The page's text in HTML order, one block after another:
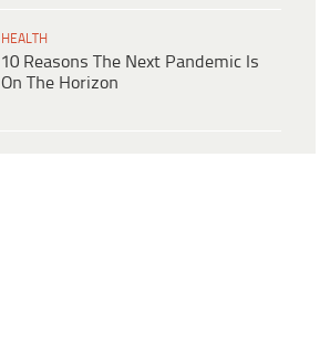
HEALTH
10 Reasons The Next Pandemic Is
On The Horizon